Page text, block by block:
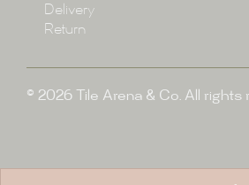
Delivery
Return
© 2026 Tile Arena & Co. All rights